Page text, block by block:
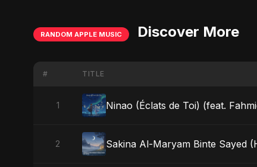
RANDOM APPLE MUSIC Discover More
# TITLE
1 Ninao (Éclats de Toi) (feat.
2 Sakina Al-Maryam Binte Sayed